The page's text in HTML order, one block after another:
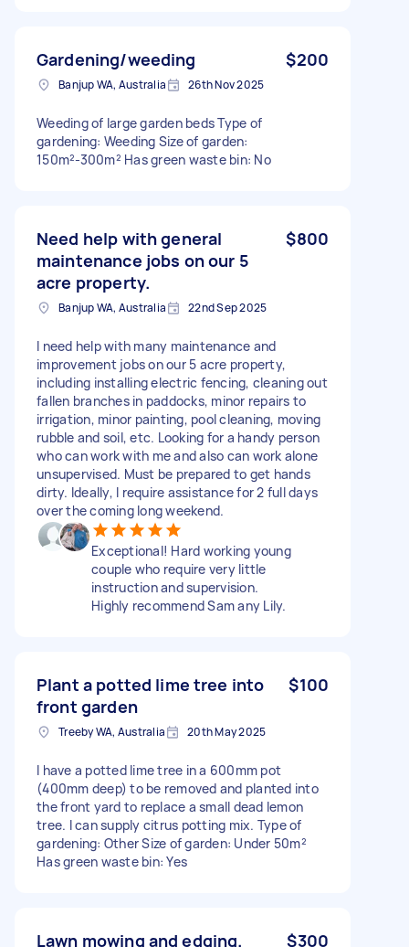
Gardening/weeding $200
Banjup WA, Australia 26th Nov 2025
Weeding of large garden beds Type of
gardening: Weeding Size of garden:
150m²-300m² Has green waste bin: No
Need help with general
maintenance jobs on our 5
acre property.
$800
Banjup WA, Australia 22nd Sep 2025
I need help with many maintenance and
improvement jobs on our 5 acre property,
including installing electric fencing, cleaning out
fallen branches in paddocks, minor repairs to
irrigation, minor painting, pool cleaning, moving
rubble and soil, etc. Looking for a handy person
who can work with me and also can work alone
unsupervised. Must be prepared to get hands
dirty. Ideally, I require assistance for 2 full days
over the coming long weekend.
Exceptional! Hard working young
couple who require very little
instruction and supervision.
Highly recommend Sam any Lily.
Plant a potted lime tree into
front garden
$100
Treeby WA, Australia 20th May 2025
I have a potted lime tree in a 600mm pot
(400mm deep) to be removed and planted into
the front yard to replace a small dead lemon
tree. I can supply citrus potting mix. Type of
gardening: Other Size of garden: Under 50m²
Has green waste bin: Yes
Lawn mowing and edging. $300